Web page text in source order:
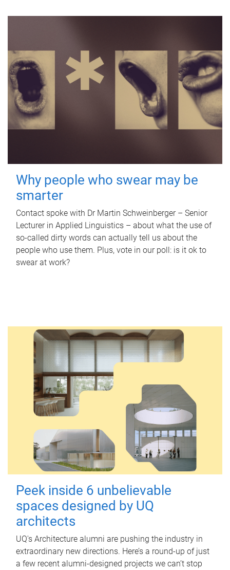
Why people who swear may be
smarter
Contact spoke with Dr Martin Schweinberger – Senior
Lecturer in Applied Linguistics – about what the use of
so-called dirty words can actually tell us about the
people who use them. Plus, vote in our poll: is it ok to
swear at work?
Peek inside 6 unbelievable
spaces designed by UQ
architects
UQ's Architecture alumni are pushing the industry in
extraordinary new directions. Here’s a round-up of just
a few recent alumni-designed projects we can’t stop